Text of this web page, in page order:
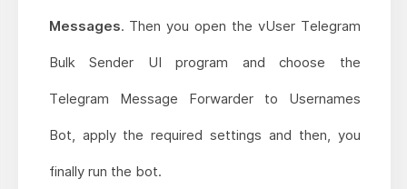
Messages. Then you open the vUser Telegram
Bulk Sender UI program and choose the
Telegram Message Forwarder to Usernames
Bot, apply the required settings and then, you
finally run the bot.